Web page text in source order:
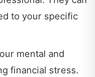
to your specific
mental and
financial stress.